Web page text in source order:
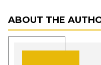
ABOUT THE